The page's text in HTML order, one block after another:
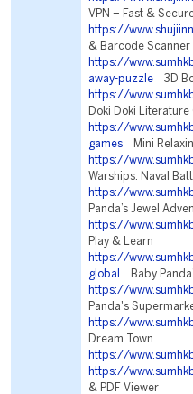
VPN – Fast &
https://
& Barcode Scanner
https://
away-puzzle 3D
https://
Doki Doki Literature
https://
games Mini
https://
Warships: Naval
https://
Panda’s Jewel
https://
Play & Learn
https://
global
Baby
https://
Panda's
https://
Dream Town
https://
https://
& PDF Viewer